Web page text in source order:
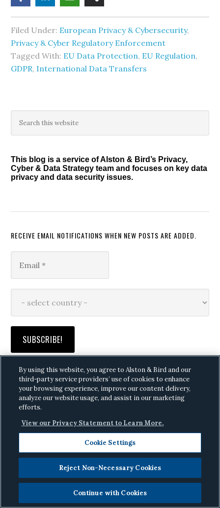
Filed Under: European Privacy & Cybersecurity,
Privacy & Cyber Regulatory Enforcement
Tagged With: EU Data Protection, EU Regulation,
GDPR, International Data Transfers
Primary
Sidebar
this
This blog is a service of Alston & Bird’s Privacy,
Cyber & Data Strategy team and focuses on key data
privacy and data security issues.
RECEIVE EMAIL NOTIFICATIONS WHEN NEW POSTS ARE ADDED.
THE DIGITAL DOWNLOAD
Click hereto see the editions
PRIVACY & CYBER EVENTS
By using this website, you agree to Alston & Bird and our
third-party service providers’ use of cookies to enhance
your browsing experience, improve our content delivery,
analyze our website usage, and assist in our marketing
efforts.
View our Privacy Statement to Learn More.
Cookie Settings
Reject Non-Necessary Cookies
Continue with Cookies